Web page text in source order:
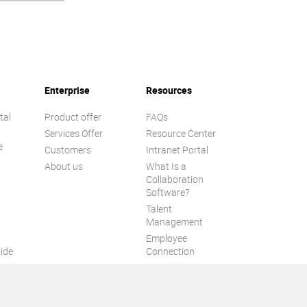
Enterprise
Product offer
Services Offer
Customers
About us
Resources
FAQs
Resource Center
Intranet Portal
What Is a
Collaboration
Software?
Talent
Management
Employee
Connection